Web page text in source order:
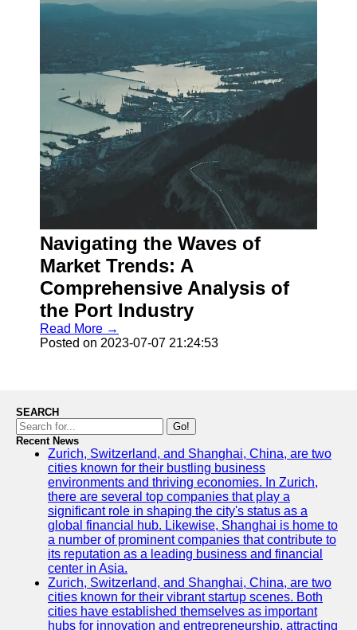
Navigating the Waves of
Market Trends: A
Comprehensive Analysis of
the Port Industry
Read More →
Posted on 2023-07-07 21:24:53
SEARCH
Go!
Recent News
Zurich, Switzerland, and Shanghai, China, are two
cities known for their bustling business
environments and thriving economies. In Zurich,
there are several top companies that play a
significant role in shaping the city's status as a
global financial hub. Likewise, Shanghai is home to
a number of prominent companies that contribute to
its reputation as a leading business and financial
center in Asia.
Zurich, Switzerland, and Shanghai, China, are two
cities known for their vibrant startup scenes. Both
cities have established themselves as important
hubs for innovation and entrepreneurship, attracting